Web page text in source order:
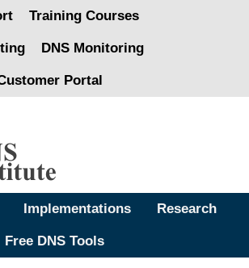
Training Courses
DNS Monitoring
Portal
Implementations Research
Free DNS Tools